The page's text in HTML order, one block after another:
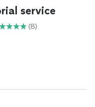
service
(8)